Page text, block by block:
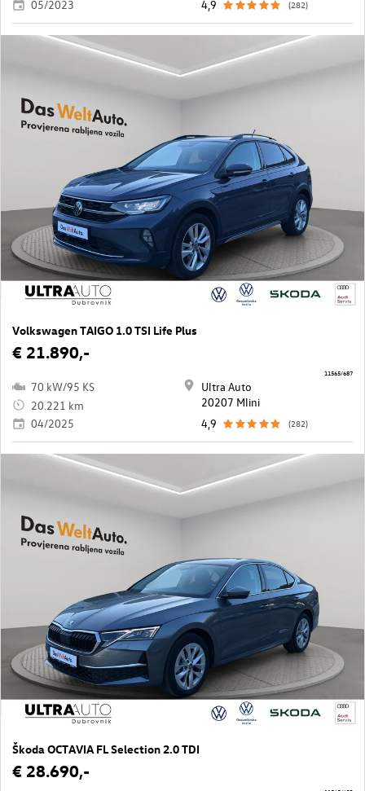
05/2023
4,9
(282)
Volkswagen TAIGO 1.0 TSI Life Plus
€ 21.890,-
70 kW/95 KS
20.221 km
04/2025
Ultra Auto
20207 Mlini
4,9
(282)
11565/687
Škoda OCTAVIA FL Selection 2.0 TDI
€ 28.690,-